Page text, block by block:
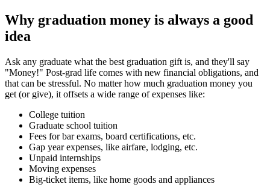
Why graduation money is always a good
idea
Ask any graduate what the best graduation gift is, and they'll say
"Money!" Post-grad life comes with new financial obligations, and
that can be stressful. No matter how much graduation money you
get (or give), it offsets a wide range of expenses like:
College tuition
Graduate school tuition
Fees for bar exams, board certifications, etc.
Gap year expenses, like airfare, lodging, etc.
Unpaid internships
Moving expenses
Big-ticket items, like home goods and appliances